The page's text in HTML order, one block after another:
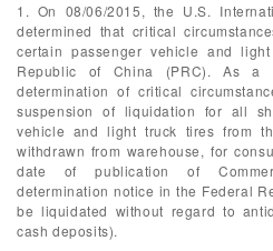
1. On 08/06/2015, the U.S.
determined that critical
certain passenger vehicle and
Republic of China (PRC). As a
determination of critical
suspension of liquidation for all
vehicle and light truck tires from
withdrawn from warehouse, for
date of publication of
determination notice in the Federal
be liquidated without regard to
cash deposits).